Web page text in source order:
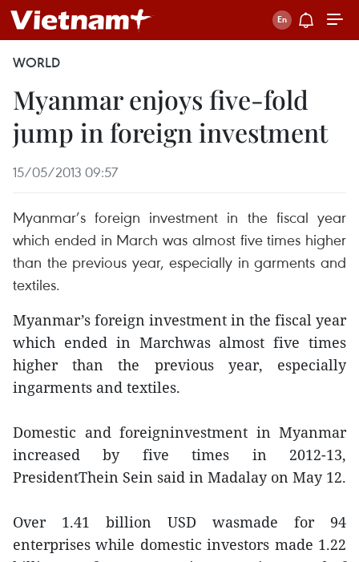
WORLD
Myanmar enjoys five-fold
jump in foreign investment
15/05/2013 09:57
Myanmar’s foreign investment in the fiscal year
which ended in March was almost five times higher
than the previous year, especially in garments and
textiles.
Myanmar’s foreign investment in the fiscal year
which ended in Marchwas almost five times
higher than the previous year, especially
ingarments and textiles.
Domestic and foreigninvestment in Myanmar
increased by five times in 2012-13,
PresidentThein Sein said in Madalay on May 12.
Over 1.41 billion USD wasmade for 94
enterprises while domestic investors made 1.22